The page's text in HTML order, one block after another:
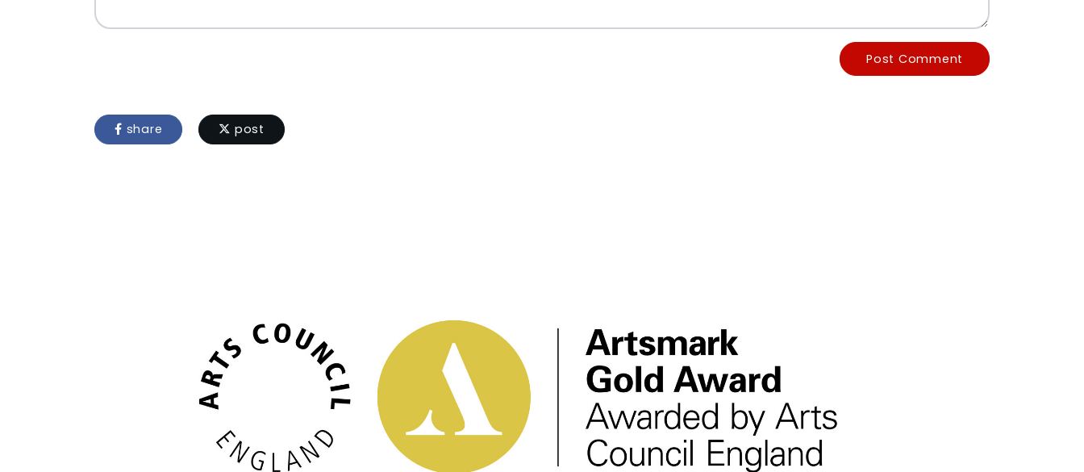
Post Comment
share post